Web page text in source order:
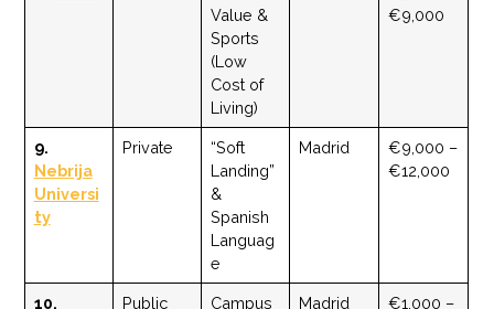
Value &
Sports
(Low
Cost of
Living)
€9,000
9.
Nebrija
Universi
ty
Private
“Soft
Landing”
&
Spanish
Languag
e
Madrid
€9,000 –
€12,000
10. Public Campus Madrid €1,000 –